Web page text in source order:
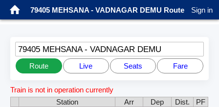
79405 MEHSANA - VADNAGAR DEMU Route Sign in
79405 MEHSANA - VADNAGAR DEMU
Route Live Seats Fare
Train is not in operation currently
Station
Arr Dep Dist.
PF